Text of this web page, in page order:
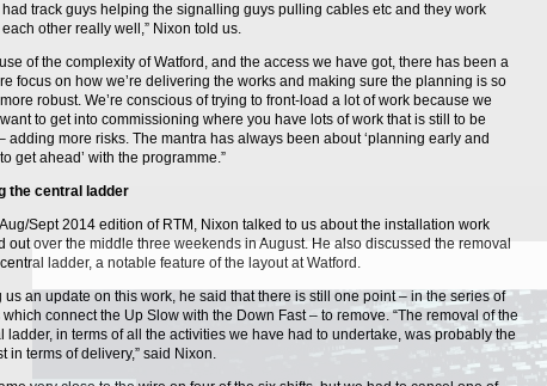
had track guys helping the signalling guys pulling cables etc and they work
other really well,” Nixon told us.
of the complexity of Watford, and the access we have got, there has been a
focus on how we’re delivering the works and making sure the planning is so
robust. We’re conscious of trying to front-load a lot of work because we
want to get into commissioning where you have lots of work that is still to be
adding more risks. The mantra has always been about ‘planning early and
get ahead’ with the programme.”
the central ladder
Aug/Sept 2014 edition of RTM, Nixon talked to us about the installation work
out over the middle three weekends in August. He also discussed the removal
ladder, a notable feature of the layout at Watford.
us an update on this work, he said that there is still one point – in the series of
connect the Up Slow with the Down Fast – to remove. “The removal of the
ladder, in terms of all the activities we have had to undertake, was probably the
in terms of delivery,” said Nixon.